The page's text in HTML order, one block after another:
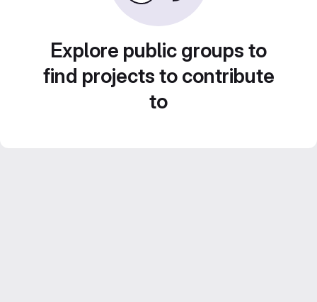
Explore public groups to
find projects to contribute
to